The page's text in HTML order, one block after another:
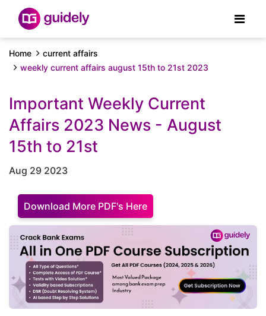
Home
current affairs
weekly current affairs august 15th to 21st 2023
Important Weekly Current
Affairs 2023 News - August
15th to 21st
Aug 29 2023
Download More PDF's Here